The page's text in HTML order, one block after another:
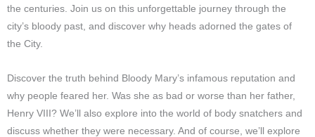
the centuries. Join us on this unforgettable journey through the
city’s bloody past, and discover why heads adorned the gates of
the City.
Discover the truth behind Bloody Mary’s infamous reputation and
why people feared her. Was she as bad or worse than her father,
Henry VIII? We’ll also explore into the world of body snatchers and
discuss whether they were necessary. And of course, we’ll explore